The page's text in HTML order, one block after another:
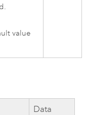
value
Data